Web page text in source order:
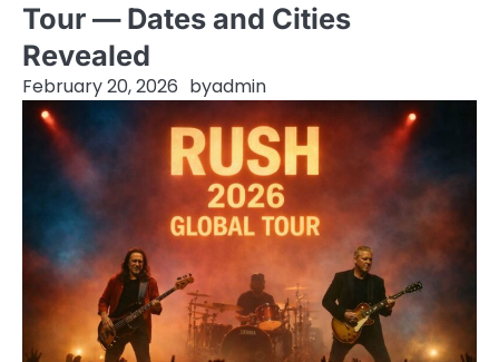
Tour — Dates and Cities
Revealed
February 20, 2026 byadmin